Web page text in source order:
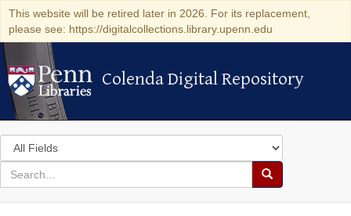
This website will be retired later in 2026. For its replacement,
please see: https://digitalcollections.library.upenn.edu
Colenda Digital Repository
Colenda Digital Repository
Search
in
for
search
Search